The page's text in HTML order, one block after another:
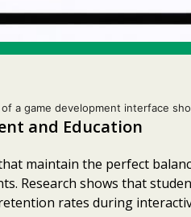
a game development interface
and Education
maintain the perfect
Research shows that
rates during